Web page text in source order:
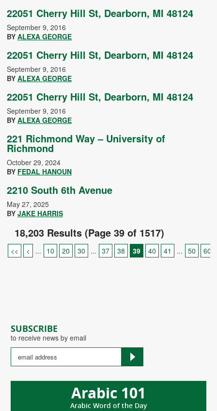
SUBSCRIBE
to receive news by email
Arabic 101
Arabic Word of the Day
22051 Cherry Hill St, Dearborn, MI 48124
September 9, 2016
BY ALEXA GEORGE
22051 Cherry Hill St, Dearborn, MI 48124
September 9, 2016
BY ALEXA GEORGE
22051 Cherry Hill St, Dearborn, MI 48124
September 9, 2016
BY ALEXA GEORGE
221 Richmond Way – University of
Richmond
October 29, 2024
BY FEDAL HANOUN
2210 South 6th Avenue
May 27, 2025
BY JAKE HARRIS
18,203 Results (Page 39 of 1517)
<< < ... 10 20 30 ... 37 38 39 40 41 ... 50 60